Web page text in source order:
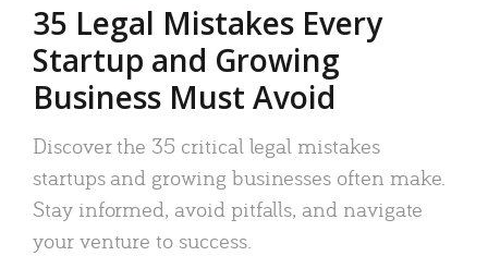
35 Legal Mistakes Every
Startup and Growing
Business Must Avoid
Discover the 35 critical legal mistakes
startups and growing businesses often make.
Stay informed, avoid pitfalls, and navigate
your venture to success.